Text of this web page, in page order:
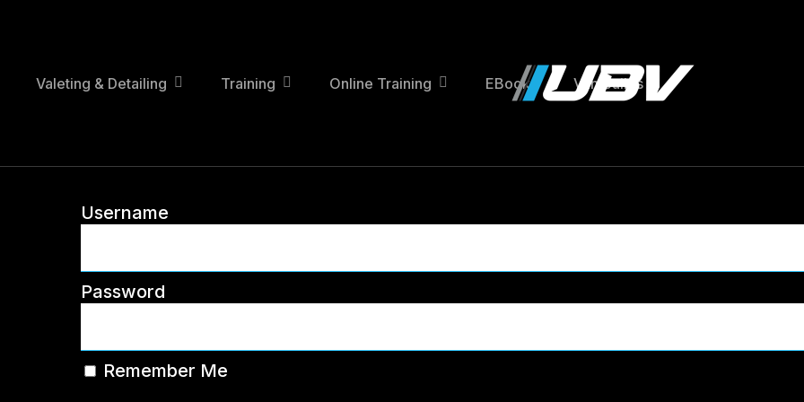
contentValeting & Detailing Training Online Training EBooks Van Builds
Username
Password
Remember Me